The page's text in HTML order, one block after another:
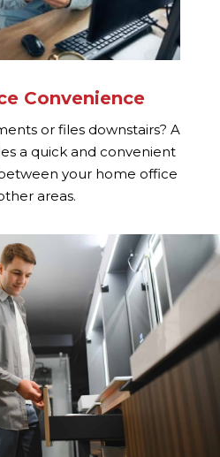
Convenience
or files downstairs? A
a quick and convenient
your home office
areas.